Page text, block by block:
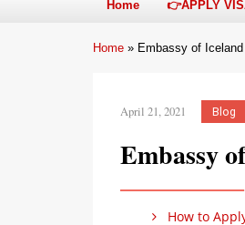
Home 👉APPLY
Home » Embassy of
April 21, 2021 Blog
Embassy
How to